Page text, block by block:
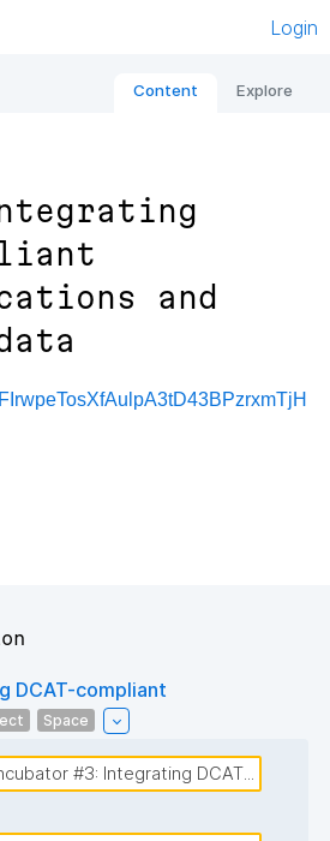
Login
Content Explore
and
DCAT-compliant
Space
#3: Integrating DCAT...